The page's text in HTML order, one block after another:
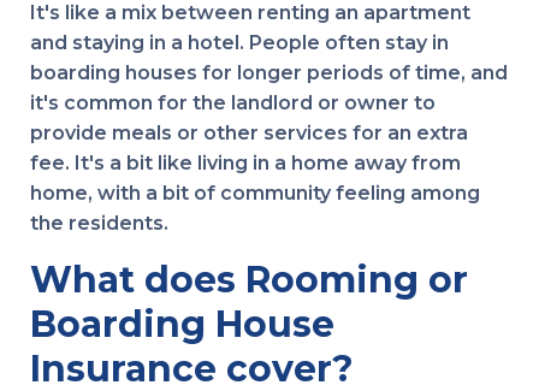
It's like a mix between renting an apartment
and staying in a hotel. People often stay in
boarding houses for longer periods of time, and
it's common for the landlord or owner to
provide meals or other services for an extra
fee. It's a bit like living in a home away from
home, with a bit of community feeling among
the residents.
What does Rooming or
Boarding House
Insurance cover?